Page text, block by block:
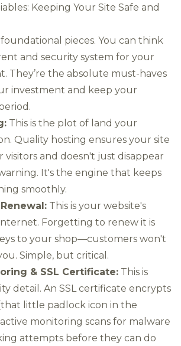
Keeping Your Site Safe and
pieces. You can think
and security system for your
They’re the absolute must-haves
investment and keep your
This is the plot of land your
Quality hosting ensures your site
visitors and doesn't just disappear
It's the engine that keeps
smoothly.
This is your website's
Forgetting to renew it is
to your shop—customers won't
Simple, but critical.
& SSL Certificate: This is
detail. An SSL certificate encrypts
little padlock icon in the
monitoring scans for malware
attempts before they can do